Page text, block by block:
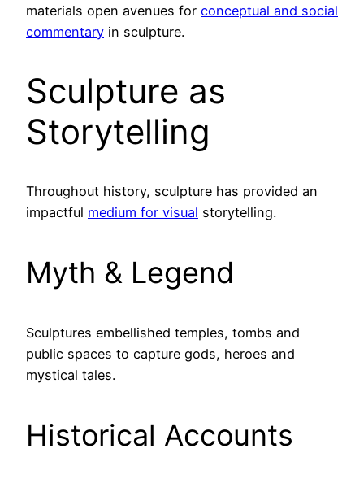
materials open avenues for conceptual and social
commentary in sculpture.
Sculpture as
Storytelling
Throughout history, sculpture has provided an
impactful medium for visual storytelling.
Myth & Legend
Sculptures embellished temples, tombs and
public spaces to capture gods, heroes and
mystical tales.
Historical Accounts